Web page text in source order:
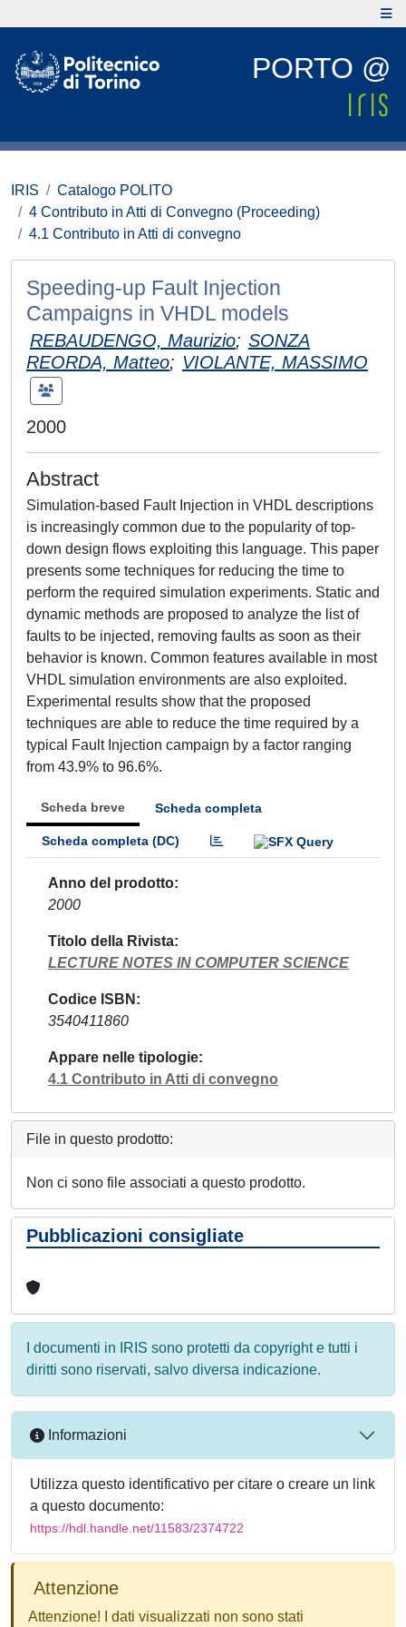
PORTO @
IRIS
Catalogo POLITO
4 Contributo in Atti di Convegno (Proceeding)
4.1 Contributo in Atti di convegno
Speeding-up Fault Injection
Campaigns in VHDL models
REBAUDENGO, Maurizio; SONZA
REORDA, Matteo; VIOLANTE, MASSIMO
2000
Abstract
Simulation-based Fault Injection in VHDL descriptions
is increasingly common due to the popularity of top-
down design flows exploiting this language. This paper
presents some techniques for reducing the time to
perform the required simulation experiments. Static and
dynamic methods are proposed to analyze the list of
faults to be injected, removing faults as soon as their
behavior is known. Common features available in most
VHDL simulation environments are also exploited.
Experimental results show that the proposed
techniques are able to reduce the time required by a
typical Fault Injection campaign by a factor ranging
from 43.9% to 96.6%.
Scheda breve Scheda completa
Scheda completa (DC)
Anno del prodotto
2000
Titolo della Rivista
LECTURE NOTES IN COMPUTER SCIENCE
Codice ISBN
3540411860
Appare nelle tipologie
4.1 Contributo in Atti di convegno
File in questo prodotto:
Non ci sono file associati a questo prodotto.
Pubblicazioni consigliate
I documenti in IRIS sono protetti da copyright e tutti i
diritti sono riservati, salvo diversa indicazione.
Informazioni
Utilizza questo identificativo per citare o creare un link
a questo documento:
https://hdl.handle.net/11583/2374722
Attenzione
Attenzione! I dati visualizzati non sono stati